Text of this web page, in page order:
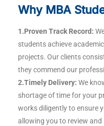
Why MBA
1.Proven Track Record:
students achieve
projects. Our clients
they commend our
2.Timely Delivery: We
shortage of time for your
works diligently to ensure
allowing you to review